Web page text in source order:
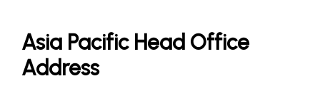
Asia Pacific Head Office
Address